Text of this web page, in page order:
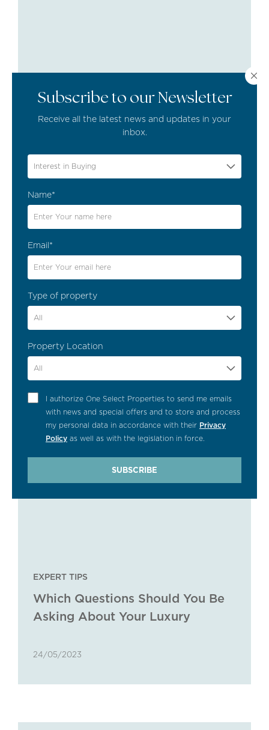
EVENTS & ACTIVITIES
Discover the Vibrant Summer
Events in the Algarve
29/06/2023
EXPERT TIPS
Which Questions Should You Be
Asking About Your Luxury
24/05/2023
Subscribe to our Newsletter
Receive all the latest news and updates in your
inbox.
Interest in Buying
Name*
Email*
Type of property
All
Property Location
All
I authorize One Select Properties to send me emails
with news and special offers and to store and process
my personal data in accordance with their Privacy
Policy as well as with the legislation in force.
SUBSCRIBE